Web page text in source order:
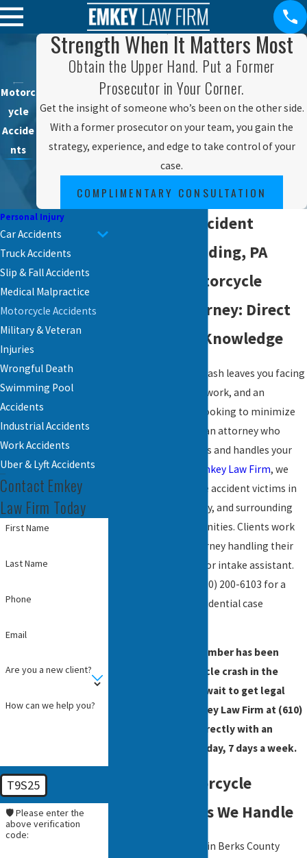
Motorc
ycle
Accide
nts
Strength When It Matters Most
Obtain the Upper Hand. Put a Former
Prosecutor in Your Corner.
Get the insight of someone who’s been on the other side.
With a former prosecutor on your team, you gain the
strategy, experience, and edge to take control of your
case.
COMPLIMENTARY CONSULTATION
Motorcycle Accident
Lawyer in Reading, PA
Reading’s Motorcycle
Accident Attorney: Direct
Access, Local Knowledge
When a motorcycle crash leaves you facing
medical bills, missed work, and an
insurance company looking to minimize
your claim, you need an attorney who
knows the local courts and handles your
Emkey Law Firm, we
represent motorcycle accident victims in
Reading, Berks County, and surrounding
Pennsylvania communities. Clients work
directly with the attorney handling their
case, not a paralegal or intake assistant.
(610) 200-6103 for a
complimentary, confidential case
If you or a family member has been
injured in a motorcycle crash in the
Reading area, don’t wait to get legal
advice. Contact Emkey Law Firm at (610)
to speak directly with an
attorney, 24 hours a day, 7 days a week.
Types of Motorcycle
Accident Cases We Handle
Motorcycle collisions in Berks County
Personal Injury
Car Accidents
Truck Accidents
Slip & Fall Accidents
Medical Malpractice
Motorcycle Accidents
Military & Veteran
Injuries
Wrongful Death
Swimming Pool
Accidents
Industrial Accidents
Work Accidents
Uber & Lyft Accidents
Contact Emkey
Law Firm Today
First Name
Last Name
Phone
Email
Are you a new client?
How can we help you?
T9S25
🛡️ Please enter the
above verification
code: